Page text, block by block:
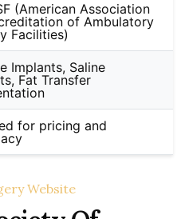
(American Association
of Ambulatory
Facilities)
Implants, Saline
Fat Transfer
for pricing and
Website